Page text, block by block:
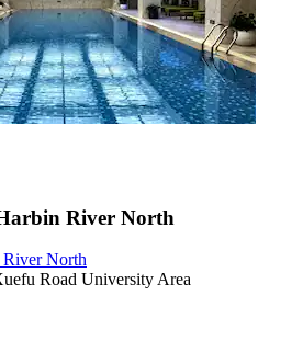
River North
North
Road University Area